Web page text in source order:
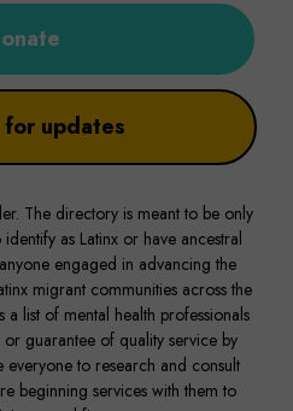
for updates
The directory is meant to be only
as Latinx or have ancestral
engaged in advancing the
migrant communities across the
a list of mental health professionals
guarantee of quality service by
to research and consult
beginning services with them to